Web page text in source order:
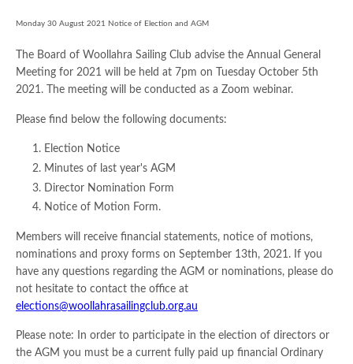
Monday 30 August 2021 Notice of Election and AGM
The Board of Woollahra Sailing Club advise the Annual General
Meeting for 2021 will be held at 7pm on Tuesday October 5th
2021. The meeting will be conducted as a Zoom webinar.
Please find below the following documents:
Election Notice
Minutes of last year's AGM
Director Nomination Form
Notice of Motion Form.
Members will receive financial statements, notice of motions,
nominations and proxy forms on September 13th, 2021. If you
have any questions regarding the AGM or nominations, please do
not hesitate to contact the office at
elections@woollahrasailingclub.org.au
Please note: In order to participate in the election of directors or
the AGM you must be a current fully paid up financial Ordinary